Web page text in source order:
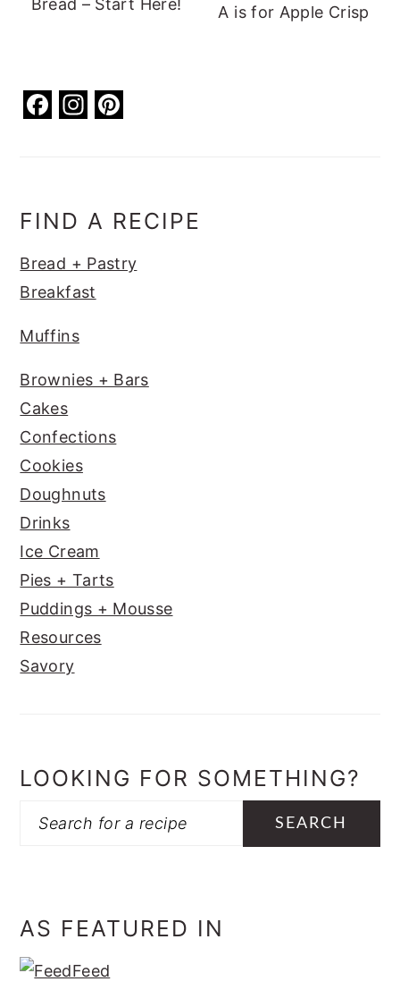
Bread – Start Here! A is for Apple Crisp
F
b
o
k
In
ra st
FIND A RECIPE
Bread + Pastry
Breakfast
Muffins
Brownies + Bars
Cakes
Confections
Cookies
Doughnuts
Drinks
Ice Cream
Pies + Tarts
Puddings + Mousse
Resources
Savory
LOOKING FOR SOMETHING?
Search
AS FEATURED IN